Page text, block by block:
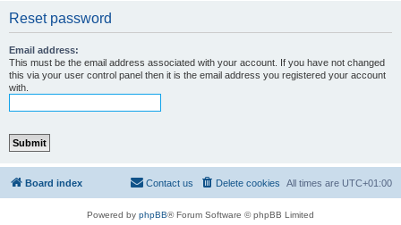
Reset password
Email address:
This must be the email address associated with your account. If you have not changed
this via your user control panel then it is the email address you registered your account
with.
Board index All times are UTC+01:00
Delete cookies
Contact us
Powered by phpBB® Forum Software © phpBB Limited